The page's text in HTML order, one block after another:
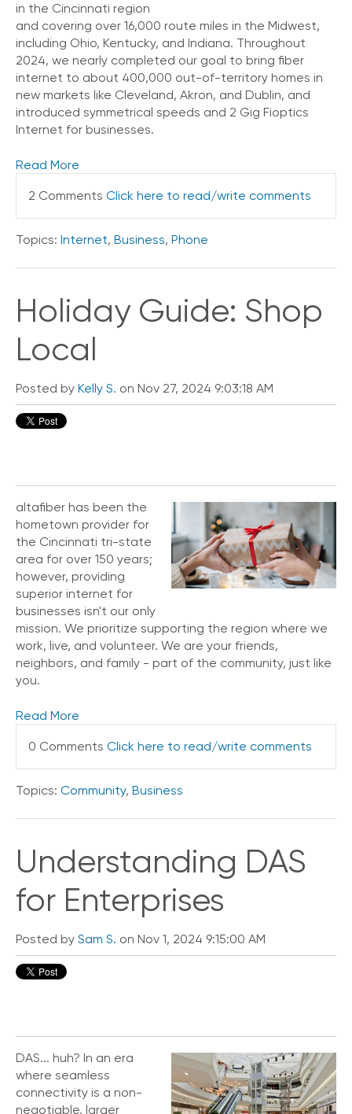
in the Cincinnati region
and covering over 16,000 route miles in the Midwest,
including Ohio, Kentucky, and Indiana. Throughout
2024, we nearly completed our goal to bring fiber
internet to about 400,000 out-of-territory homes in
new markets like Cleveland, Akron, and Dublin, and
introduced symmetrical speeds and 2 Gig Fioptics
Internet for businesses.
Read More
2 Comments Click here to read/write comments
Topics: Internet, Business, Phone
Holiday Guide: Shop
Local
Posted by Kelly S. on Nov 27, 2024 9:03:18 AM
altafiber has been the
hometown provider for
the Cincinnati tri-state
area for over 150 years;
however, providing
superior internet for
businesses isn't our only
mission. We prioritize supporting the region where we
work, live, and volunteer. We are your friends,
neighbors, and family - part of the community, just like
you.
Read More
0 Comments Click here to read/write comments
Topics: Community, Business
Understanding DAS
for Enterprises
Posted by Sam S. on Nov 1, 2024 9:15:00 AM
DAS... huh? In an era
where seamless
connectivity is a non-
negotiable, larger